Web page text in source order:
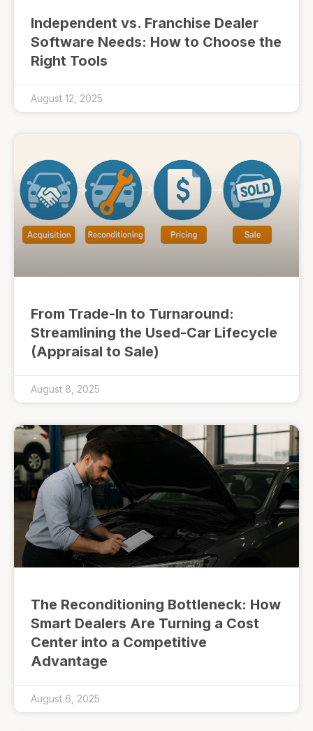
Independent vs. Franchise Dealer
Software Needs: How to Choose the
Right Tools
August 12, 2025
From Trade-In to Turnaround:
Streamlining the Used-Car Lifecycle
(Appraisal to Sale)
August 8, 2025
The Reconditioning Bottleneck: How
Smart Dealers Are Turning a Cost
Center into a Competitive
Advantage
August 6, 2025